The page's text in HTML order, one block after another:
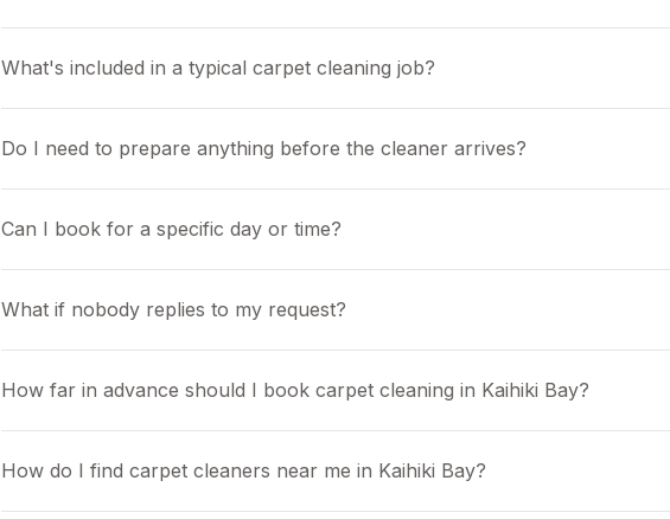
What's included in a typical carpet cleaning job?
Do I need to prepare anything before the cleaner arrives?
Can I book for a specific day or time?
What if nobody replies to my request?
How far in advance should I book carpet cleaning in Kaihiki Bay?
How do I find carpet cleaners near me in Kaihiki Bay?